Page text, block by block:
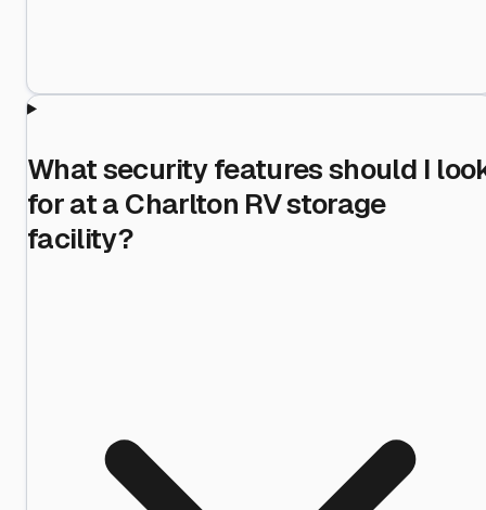
What security features should I
for at a Charlton RV storage
facility?